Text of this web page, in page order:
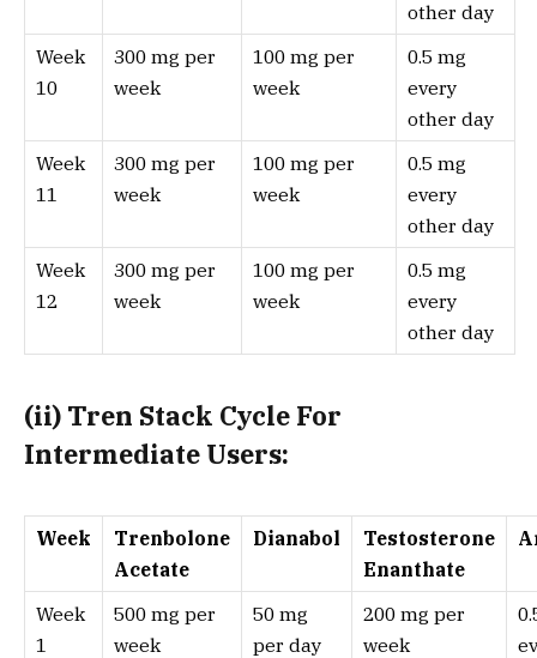
other day
Week
10
300 mg per
week
100 mg per
week
0.5 mg
every
other day
Week
11
300 mg per
week
100 mg per
week
0.5 mg
every
other day
Week
12
300 mg per
week
100 mg per
week
0.5 mg
every
other day
(ii) Tren Stack Cycle For
Intermediate Users:
Week
Trenbolone
Acetate
Dianabol
Testosterone
Enanthate
Week
1
500 mg per
week
50 mg
per day
200 mg per
week